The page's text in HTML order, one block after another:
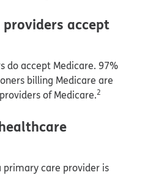
accept
do accept Medicare. 97%
billing Medicare are
of Medicare.2
primary care provider is